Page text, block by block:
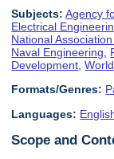
Subjects: Agency
Electrical
National
Naval Engineering
Development ,
Formats/Genres:
Languages:
Scope and